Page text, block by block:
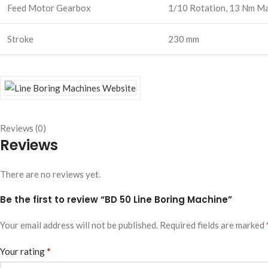
Feed Motor Gearbox 1/10 Rotation, 13 Nm
Stroke 230 mm
Reviews (0)
Reviews
There are no reviews yet.
Be the first to review “BD 50 Line Boring Machine”
Your email address will not be published. Required fields are marked
Your rating*